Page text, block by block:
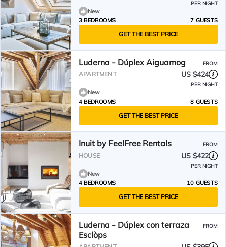
PER NIGHT
New
3 BEDROOMS
7 GUESTS
GET THE BEST PRICE
Luderna - Dúplex Aiguamog FROM
APARTMENT US $424
PER NIGHT
New
4 BEDROOMS
8 GUESTS
GET THE BEST PRICE
Inuit by FeelFree Rentals FROM
HOUSE US $422
PER NIGHT
New
4 BEDROOMS
10 GUESTS
GET THE BEST PRICE
Luderna - Dúplex con terraza
Esclòps
FROM